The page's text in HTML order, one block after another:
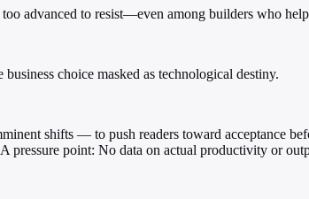
advanced to resist—even among builders who
choice masked as technological destiny.
shifts — to push readers toward acceptance
point: No data on actual productivity or